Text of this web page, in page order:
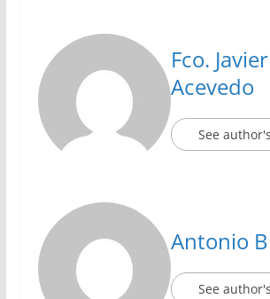
Fco.
Acevedo
See
Antonio
See